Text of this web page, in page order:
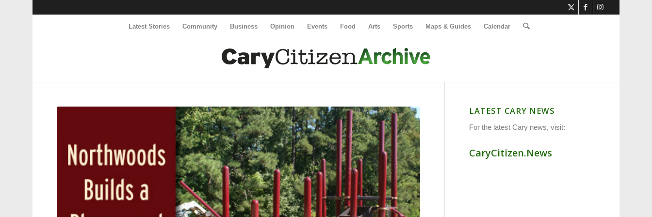
Latest Stories Community Business Opinion Events Food Arts Sports Maps & Guides Calendar
LATEST CARY NEWS
For the latest Cary news, visit:
CaryCitizen.News